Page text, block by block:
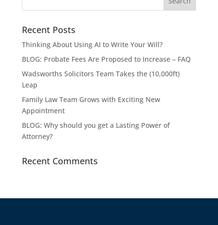
Recent Posts
Thinking About Using AI to Write Your Will?
BLOG: Probate Fees Are Proposed to Increase – FAQ
Wadsworths Solicitors Team Takes the (10,000ft)
Leap
Family Law Team Grows with Exciting New
Appointment
BLOG: Why should you get a Lasting Power of
Attorney?
Recent Comments